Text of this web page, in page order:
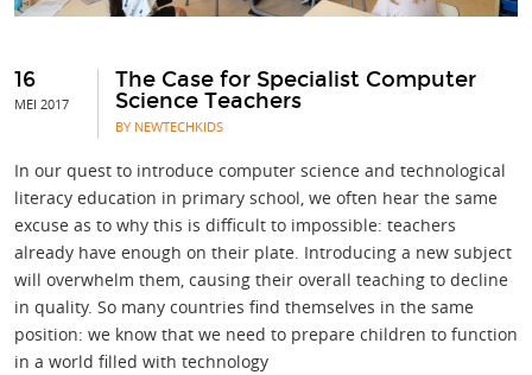
16
MEI 2017
The Case for Specialist Computer
Science Teachers
BY NEWTECHKIDS
In our quest to introduce computer science and technological
literacy education in primary school, we often hear the same
excuse as to why this is difficult to impossible: teachers
already have enough on their plate. Introducing a new subject
will overwhelm them, causing their overall teaching to decline
in quality. So many countries find themselves in the same
position: we know that we need to prepare children to function
in a world filled with technology